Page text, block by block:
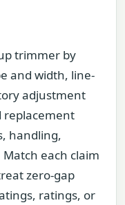
trimmer by
and width, line-
adjustment
replacement
handling,
each claim
zero-gap
ratings, or